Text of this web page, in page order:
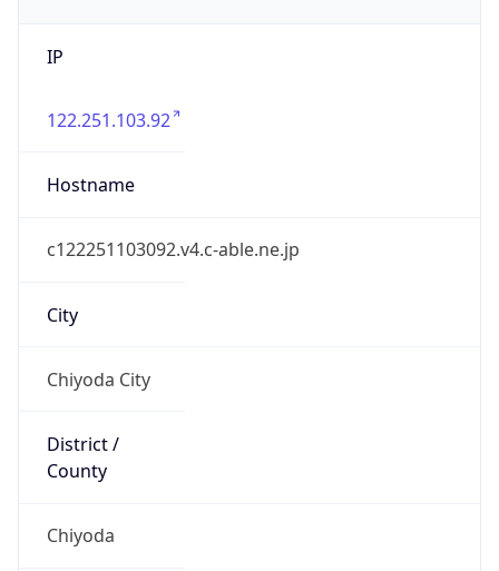
IP
122.251.103.92
Hostname
c122251103092.v4.c-able.ne.jp
City
Chiyoda City
District /
County
Chiyoda